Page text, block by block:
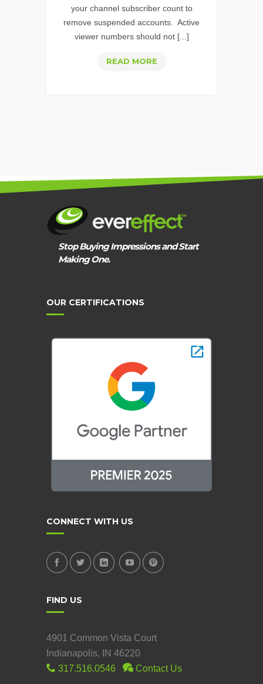
your channel subscriber count to
remove suspended accounts. Active
viewer numbers should not [...]
READ MOREHAS
Stop Buying Impressions and Start
Making One.
OUR CERTIFICATIONS
CONNECT WITH US
FIND US
4901 Common Vista Court
Indianapolis, IN 46220
317.516.0546
Contact Us